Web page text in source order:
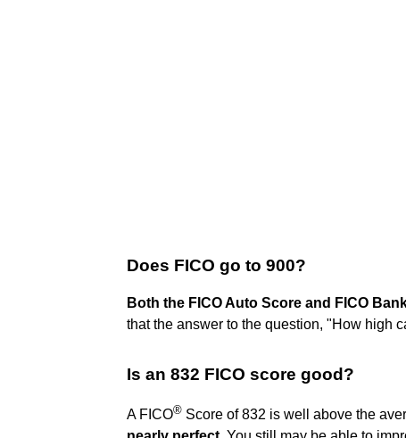
Does FICO go to 900?
Both the FICO Auto Score and FICO
that the answer to the question, "How high
Is an 832 FICO score good?
A FICO® Score of 832 is well above the